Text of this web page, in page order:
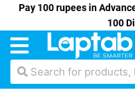
Pay 100 rupees in
100
Search for products,